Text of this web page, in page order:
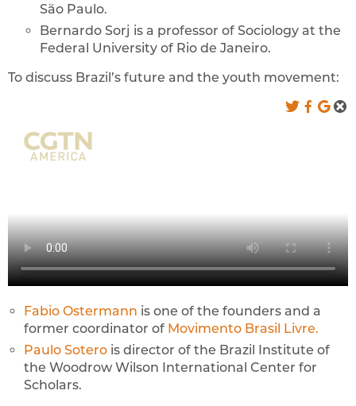
São Paulo.
Bernardo Sorj is a professor of Sociology at the
Federal University of Rio de Janeiro.
To discuss Brazil’s future and the youth movement:
Fabio Ostermann is one of the founders and a
former coordinator of Movimento Brasil Livre.
Paulo Sotero is director of the Brazil Institute of
the Woodrow Wilson International Center for
Scholars.